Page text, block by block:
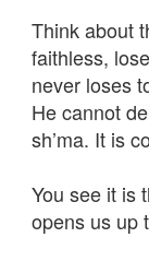
Think about
faithless,
never loses
He cannot
sh’ma. It is
You see it is
opens us up